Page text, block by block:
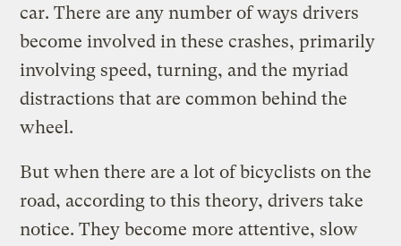
car. There are any number of ways drivers
become involved in these crashes, primarily
involving speed, turning, and the myriad
distractions that are common behind the
wheel.
But when there are a lot of bicyclists on the
road, according to this theory, drivers take
notice. They become more attentive, slow